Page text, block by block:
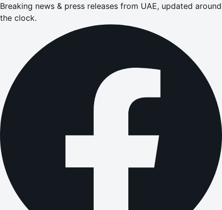
Breaking news & press releases from UAE, updated around
the clock.